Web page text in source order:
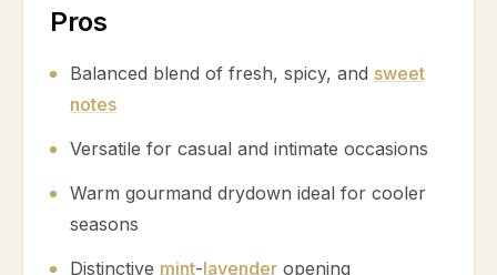
Pros
Balanced blend of fresh, spicy, and sweet
notes
Versatile for casual and intimate occasions
Warm gourmand drydown ideal for cooler
seasons
Distinctive mint-lavender opening